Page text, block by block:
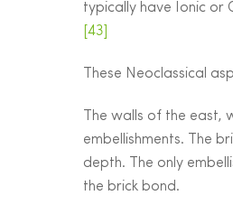
typically have Ionic or
[43]
These Neoclassical
The walls of the
embellishments. The
depth. The only
the brick bond.